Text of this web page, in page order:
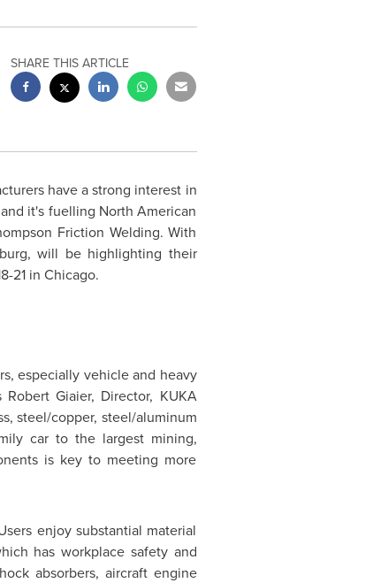
SHARE THIS ARTICLE
have a strong interest in
it's fuelling North American
Friction Welding. With
will be highlighting their
21in Chicago.
especially vehicle and heavy
Robert Giaier, Director, KUKA
steel/copper, steel/aluminum
car to the largest mining,
is key to meeting more
enjoy substantial material
has workplace safety and
absorbers, aircraft engine